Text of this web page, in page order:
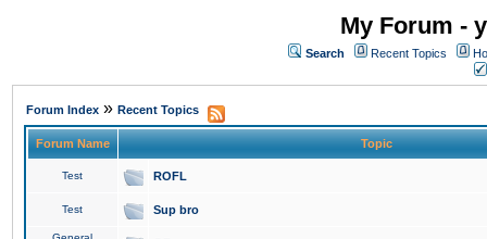
My Forum -
Search Recent Topics
Forum Index » Recent Topics
Forum Name Topic
Test ROFL
Test Sup bro